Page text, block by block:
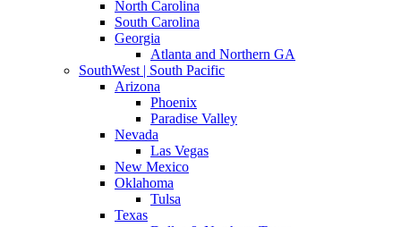
North Carolina
South Carolina
Georgia
Atlanta and Northern GA
SouthWest | South Pacific
Arizona
Phoenix
Paradise Valley
Nevada
Las Vegas
New Mexico
Oklahoma
Tulsa
Texas